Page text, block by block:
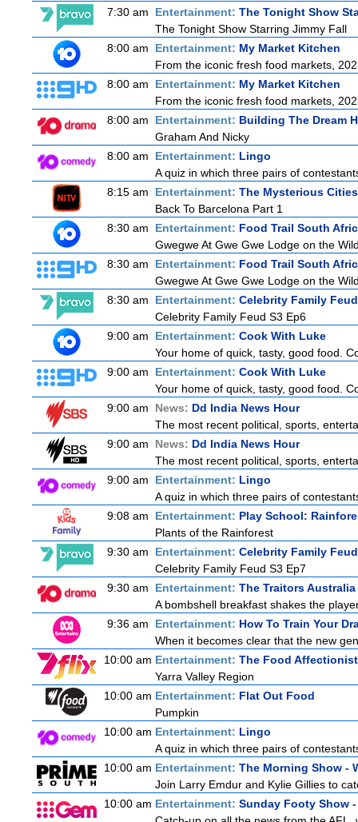
7:30 am
Entertainment: The Tonight Show
The Tonight Show Starring Jimmy Fall
8:00 am
Entertainment: My Market Kitchen
From the iconic fresh food markets,
8:00 am
Entertainment: My Market Kitchen
From the iconic fresh food markets,
8:00 am
Entertainment: Building The Dream
Graham And Nicky
8:00 am
Entertainment: Lingo
A quiz in which three pairs of
8:15 am
Entertainment: The Mysterious
Back To Barcelona Part 1
8:30 am
Entertainment: Food Trail South
Gwegwe At Gwe Gwe Lodge on the
8:30 am
Entertainment: Food Trail South
Gwegwe At Gwe Gwe Lodge on the
8:30 am
Entertainment: Celebrity Family Feud
Celebrity Family Feud S3 Ep6
9:00 am
Entertainment: Cook With Luke
Your home of quick, tasty, good food.
9:00 am
Entertainment: Cook With Luke
Your home of quick, tasty, good food.
9:00 am
News: Dd India News Hour
The most recent political, sports,
9:00 am
News: Dd India News Hour
The most recent political, sports,
9:00 am
Entertainment: Lingo
A quiz in which three pairs of
9:08 am
Entertainment: Play School:
Plants of the Rainforest
9:30 am
Entertainment: Celebrity Family Feud
Celebrity Family Feud S3 Ep7
9:30 am
Entertainment: The Traitors Australia
A bombshell breakfast shakes the
9:36 am
Entertainment: How To Train Your
When it becomes clear that the new
10:00 am Entertainment: The Food Affectionist
Yarra Valley Region
10:00 am Entertainment: Flat Out Food
Pumpkin
10:00 am Entertainment: Lingo
A quiz in which three pairs of
10:00 am Entertainment: The Morning Show -
Join Larry Emdur and Kylie Gillies to
10:00 am Entertainment: Sunday Footy Show